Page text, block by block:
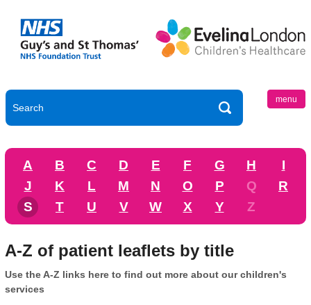
menu
A B C D E F G H
I
J
K L M N O P Q
R
S
T U V W X Y Z
A-Z of patient leaflets by title
Use the A-Z links here to find out more about our children's
services